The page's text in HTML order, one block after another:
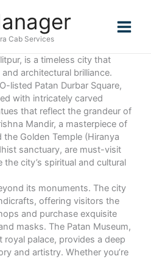
Cab Services
is a timeless city that
architectural brilliance.
listed Patan Durbar Square,
with intricately carved
that reflect the grandeur of
Mandir, a masterpiece of
Golden Temple (Hiranya
sanctuary, are must-visit
city’s spiritual and cultural
its monuments. The city
offering visitors the
and purchase exquisite
masks. The Patan Museum,
palace, provides a deep
and artistry. Whether you’re